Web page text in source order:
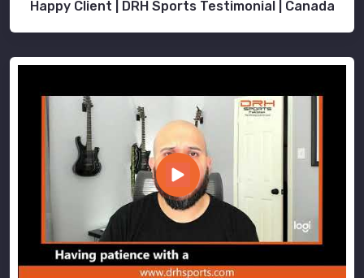
Happy Client | DRH Sports Testimonial | Canada